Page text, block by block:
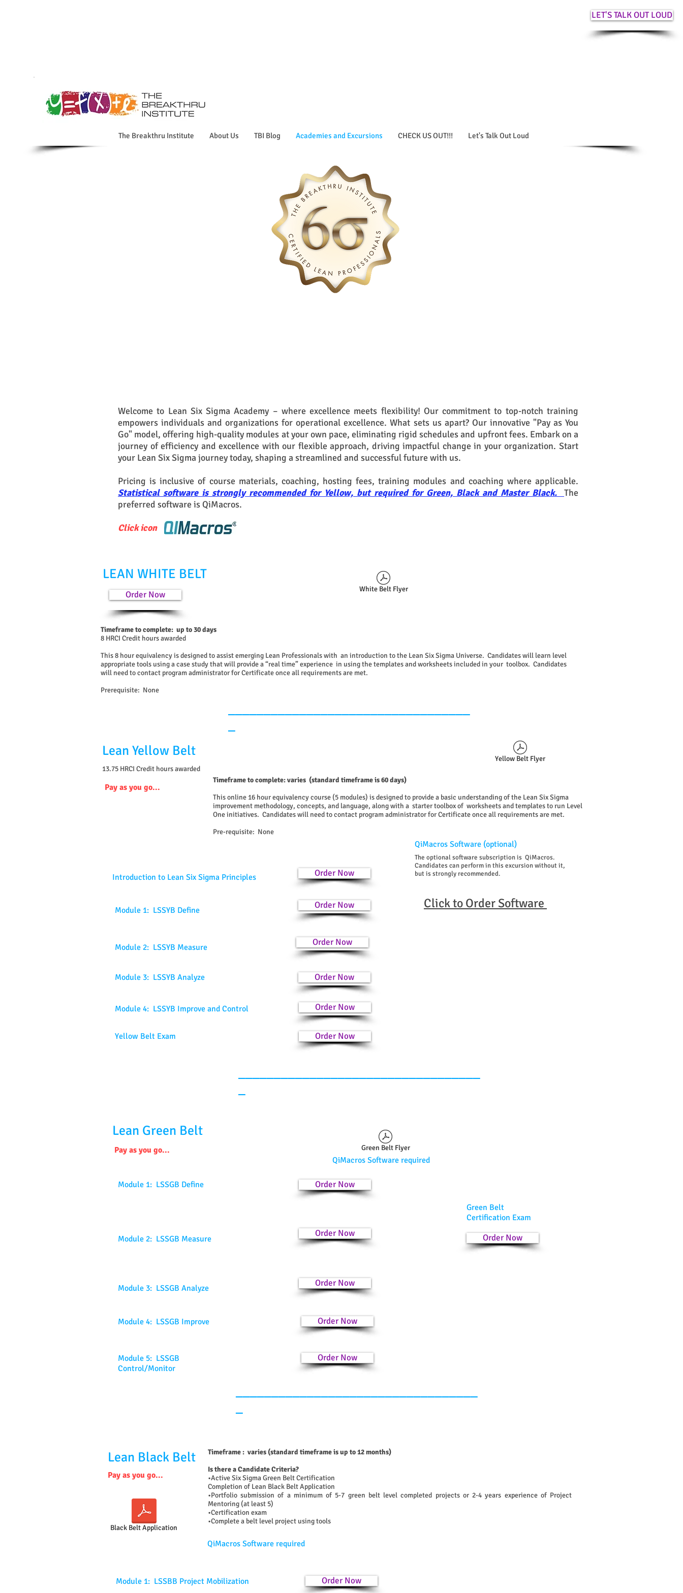
LET'S TALK OUT LOUD
The Breakthru Institute About Us TBI Blog Academies and Excursions CHECK US OUT!!! Let's Talk Out Loud
Welcome to Lean Six Sigma Academy – where excellence meets flexibility! Our commitment to top-notch training
empowers individuals and organizations for operational excellence. What sets us apart? Our innovative "Pay as You
Go" model, offering high-quality modules at your own pace, eliminating rigid schedules and upfront fees. Embark on a
journey of efficiency and excellence with our flexible approach, driving impactful change in your organization. Start
your Lean Six Sigma journey today, shaping a streamlined and successful future with us.
Pricing is inclusive of course materials, coaching, hosting fees,training modules and coaching where applicable.
Statistical software is strongly recommended for Yellow, but required for Green, Black and Master Black. The
preferred software is QiMacros.
Click icon
LEAN WHITE BELT
Order Now
White Belt Flyer
Timeframe to complete: up to 30 days
8 HRCI Credit hours awarded
This 8 hour equivalency is designed to assist emerging Lean Professionals with an introduction to the Lean Six Sigma Universe. Candidates will learn level
appropriate tools using a case study that will provide a “real time” experience in using the templates and worksheets included in your toolbox. Candidates
will need to contact program administrator for Certificateonce all requirements are met.
Prerequisite: None
Lean Yellow Belt
13.75 HRCI Credit hours awarded
Yellow Belt Flyer
Timeframe to complete: varies (standard timeframe is 60 days)
This online 16 hour equivalency course (5 modules) is designed to provide a basic understanding of the Lean Six Sigma
improvement methodology, concepts, and language, along with a starter toolbox of worksheets and templates to run Level
One initiatives. Candidates will need to contact program administrator for Certificateonce all requirements are met.
Pre-requisite: None
Pay as you go...
QiMacros Software (optional)
Introduction to Lean Six Sigma Principles Order Now
Module 1: LSSYB Define Order Now
Module 2: LSSYB Measure Order Now
Module 3: LSSYB Analyze Order Now
Module 4: LSSYB Improve and Control Order Now
Yellow Belt Exam Order Now
The optional software subscription is QiMacros.
Candidates can perform in this excursion without it,
but is strongly recommended.
Click to Order Software
Lean Green Belt
Pay as you go... Green Belt Flyer
QiMacros Software required
Module 1: LSSGB Define Order Now
Green Belt
Certification Exam
Module 2: LSSGB Measure
Module 3: LSSGB Analyze
Module 4: LSSGB Improve
Module 5: LSSGB
Control/Monitor
Order Now
Order Now
Order Now
Order Now
Order Now
Lean Black Belt
Timeframe : varies (standard timeframe is up to 12 months)
Is there a Candidate Criteria?
•Active Six Sigma Green Belt Certification
Completion of Lean Black Belt Application
•Portfolio submission of a minimum of 5-7 green belt level completed projects or 2-4 years experience of Project
Mentoring (at least 5)
•Certification exam
•Complete a belt level project using tools
Black Belt Application
Pay as you go...
QiMacros Software required
Module 1: LSSBB Project Mobilization Order Now